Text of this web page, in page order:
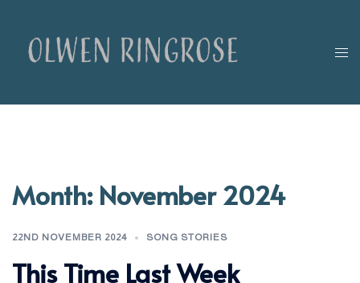
content
Month: November 2024
22ND NOVEMBER 2024 SONG STORIES
This Time Last Week